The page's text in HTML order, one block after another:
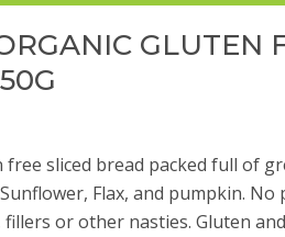
GLUTEN
free sliced bread packed full of
Flax, and pumpkin. No
fillers or other nasties. Gluten